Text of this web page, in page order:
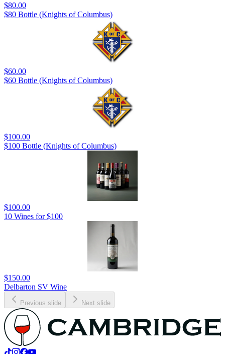
$80.00
$80 Bottle (Knights of Columbus)
$60.00
$60 Bottle (Knights of Columbus)
$100.00
$100 Bottle (Knights of Columbus)
$100.00
10 Wines for $100
$150.00
Delbarton SV Wine
Previous slide Next slide